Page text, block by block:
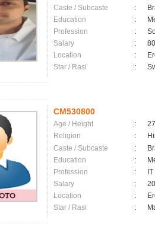
Caste / Subcaste
:
Education
:
Profession
:
Salary
:
Location
:
Star / Rasi
:
CM530800
Age / Height :
Religion
:
Caste / Subcaste
:
Education
:
Profession
:
Salary
:
Location
:
Star / Rasi
: